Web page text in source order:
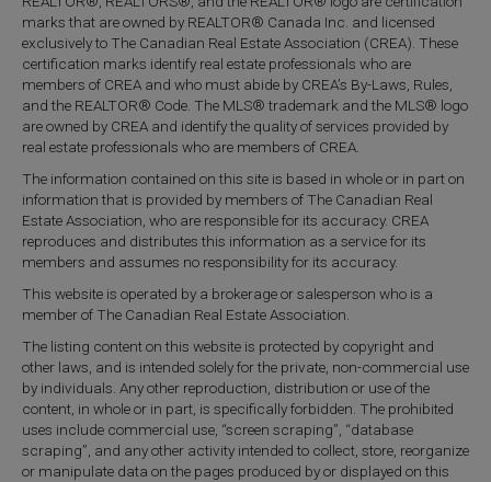
marks that are owned by REALTOR® Canada Inc. and licensed
exclusively to The Canadian Real Estate Association (CREA). These
certification marks identify real estate professionals who are
members of CREA and who must abide by CREA’s By-Laws, Rules,
and the REALTOR® Code. The MLS® trademark and the MLS® logo
are owned by CREA and identify the quality of services provided by
real estate professionals who are members of CREA.
The information contained on this site is based in whole or in part on
information that is provided by members of The Canadian Real
Estate Association, who are responsible for its accuracy. CREA
reproduces and distributes this information as a service for its
members and assumes no responsibility for its accuracy.
This website is operated by a brokerage or salesperson who is a
member of The Canadian Real Estate Association.
The listing content on this website is protected by copyright and
other laws, and is intended solely for the private, non-commercial use
by individuals. Any other reproduction, distribution or use of the
content, in whole or in part, is specifically forbidden. The prohibited
uses include commercial use, “screen scraping”, “database
scraping”, and any other activity intended to collect, store, reorganize
or manipulate data on the pages produced by or displayed on this